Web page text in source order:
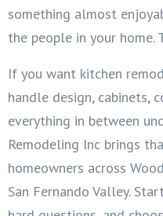
something almost
the people in your
If you want kitchen
handle design, cabinets,
everything in between
Remodeling Inc brings
homeowners across
San Fernando Valley.